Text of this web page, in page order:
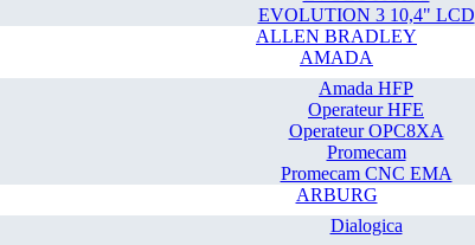
EVOLUTION 3 10,4" LCD
ALLEN BRADLEY
AMADA
Amada HFP
Operateur HFE
Operateur OPC8XA
Promecam
Promecam CNC EMA
ARBURG
Dialogica